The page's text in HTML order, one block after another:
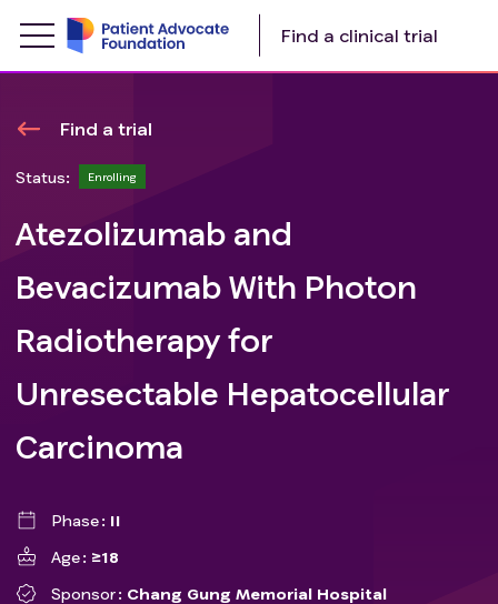
Find a clinical trial
Find a trial
Status: Enrolling
Atezolizumab and
Bevacizumab With Photon
Radiotherapy for
Unresectable Hepatocellular
Carcinoma
Phase
II
Age
≥18
Sponsor
Chang Gung Memorial Hospital